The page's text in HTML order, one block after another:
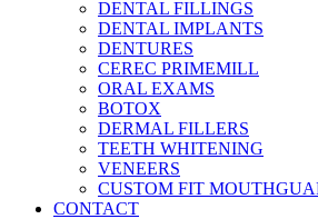
DENTAL FILLINGS
DENTAL IMPLANTS
DENTURES
CEREC PRIMEMILL
ORAL EXAMS
BOTOX
DERMAL FILLERS
TEETH WHITENING
VENEERS
CUSTOM FIT
CONTACT